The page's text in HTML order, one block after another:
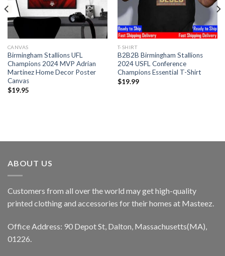
CANVAS
Birmingham Stallions UFL
Champions 2024 MVP Adrian
Martinez Home Decor Poster
Canvas
$19.95
T-SHIRT
B2B2B Birmingham Stallions
2024 USFL Conference
Champions Essential T-Shirt
$19.99
ABOUT US
Customers from all over the world may get high-quality
printed clothing and accessories for their homes at Masteez.
Office Address: 90 Depot St, Dalton, Massachusetts(MA),
01226.